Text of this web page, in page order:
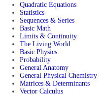
Quadratic Equations
Statistics
Sequences & Series
Basic Math
Limits & Continuity
The Living World
Basic Physics
Probability
General Anatomy
General Physical Chemistry
Matrices & Determinants
Vector Calculus